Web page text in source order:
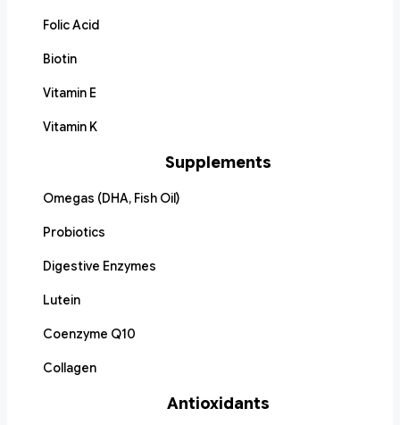
Folic Acid
Biotin
Vitamin E
Vitamin K
Supplements
Omegas (DHA, Fish Oil)
Probiotics
Digestive Enzymes
Lutein
Coenzyme Q10
Collagen
Antioxidants